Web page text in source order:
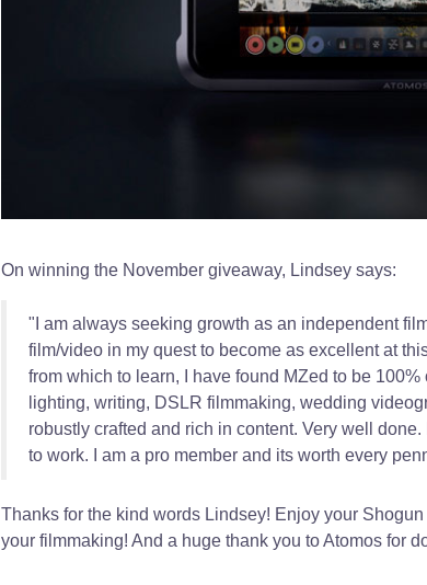
On winning the November giveaway, Lindsey says:
"I am always seeking growth as an independent
film/video in my quest to become as excellent at
from which to learn, I have found MZed to be
lighting, writing, DSLR filmmaking, wedding
robustly crafted and rich in content. Very well
to work. I am a pro member and its worth every
Thanks for the kind words Lindsey! Enjoy your
your filmmaking! And a huge thank you to Atomos for